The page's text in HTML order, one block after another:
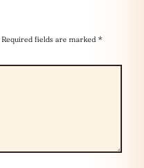
Required fields are marked *